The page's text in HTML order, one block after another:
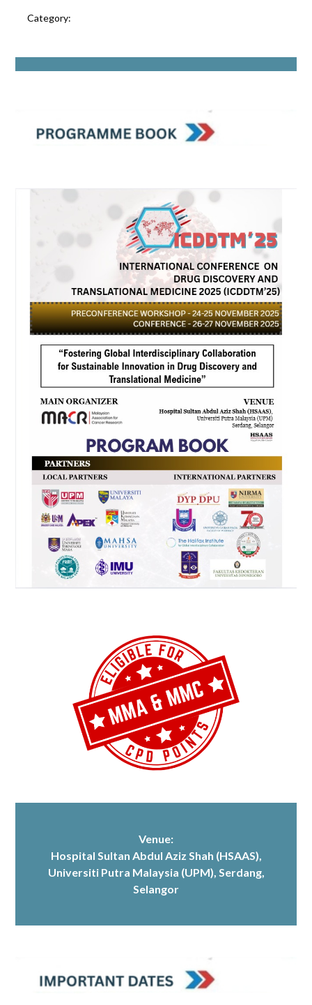
Category:
Venue:
Hospital Sultan Abdul Aziz Shah (HSAAS),
Universiti Putra Malaysia (UPM), Serdang,
Selangor